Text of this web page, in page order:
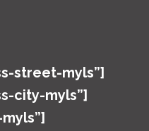
street-myls”]
city-myls”]